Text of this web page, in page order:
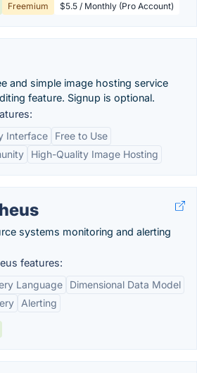
Freemium $5.5 / Monthly (Pro Account)
and simple image hosting service
feature. Signup is optional.
Interface
Free to Use
High-Quality Image Hosting
systems monitoring and alerting
features:
Language
Dimensional Data Model
Alerting